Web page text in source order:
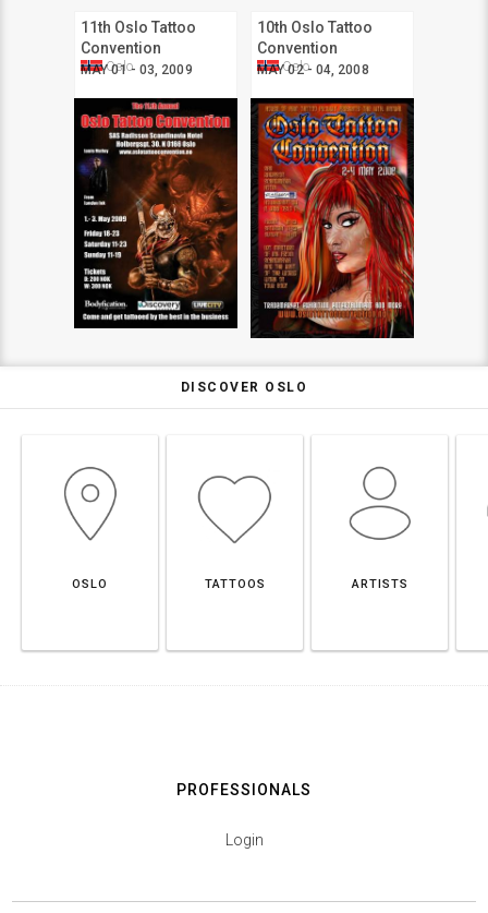
11th Oslo Tattoo
Convention
MAY 01 - 03, 2009
Oslo
10th Oslo Tattoo
Convention
MAY 02 - 04, 2008
Oslo
DISCOVER OSLO
OSLO TATTOOS ARTISTS
PROFESSIONALS
Login